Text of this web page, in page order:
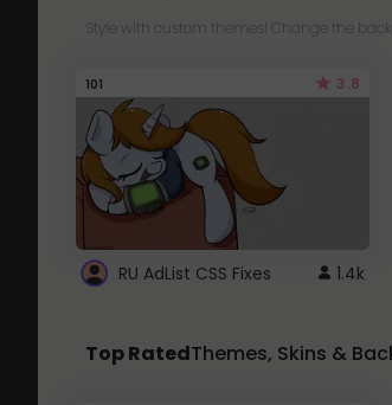
Style with custom themes! Change the
101 3.8
RU AdList CSS Fixes 1.4k
Top RatedThemes, Skins &